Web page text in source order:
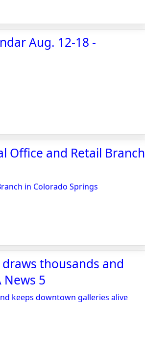
Aug. 12-18 -
Office and Retail Branch
in Colorado Springs
thousands and
News 5
keeps downtown galleries alive